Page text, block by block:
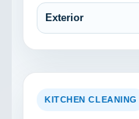
Exterior
BEFORE
KITCHEN CLEANING